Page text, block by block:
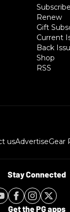
Subscribe
Renew
Gift
Current
Back
Shop
RSS
usAdvertiseGear